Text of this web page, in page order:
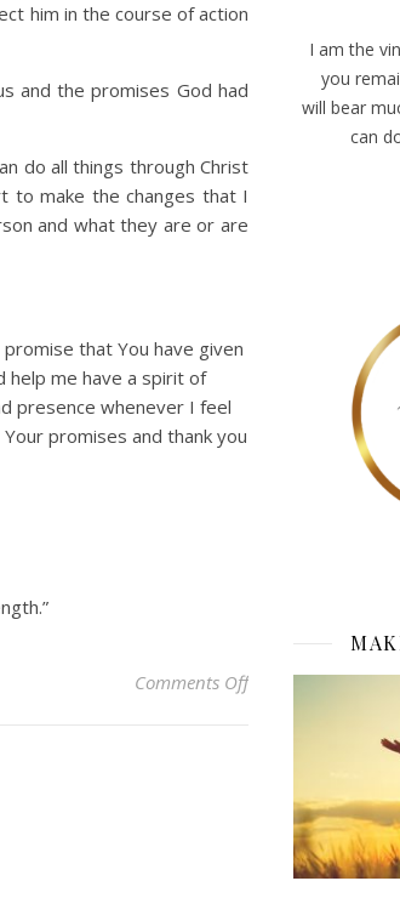
him in the course of action
and the promises God had
do all things through Christ
to make the changes that I
and what they are or are
that You have given
help me have a spirit of
presence whenever I feel
promises and thank you
Comments Offon Spirit of
I am the
you
will bear
can